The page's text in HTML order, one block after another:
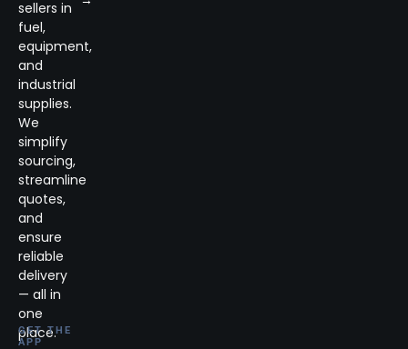
sellers in
fuel,
equipment,
and
industrial
supplies.
We
simplify
sourcing,
streamline
quotes,
and
ensure
reliable
delivery
— all in
one
place.
GET THE
APP